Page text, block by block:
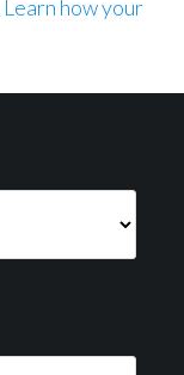
Learn how your